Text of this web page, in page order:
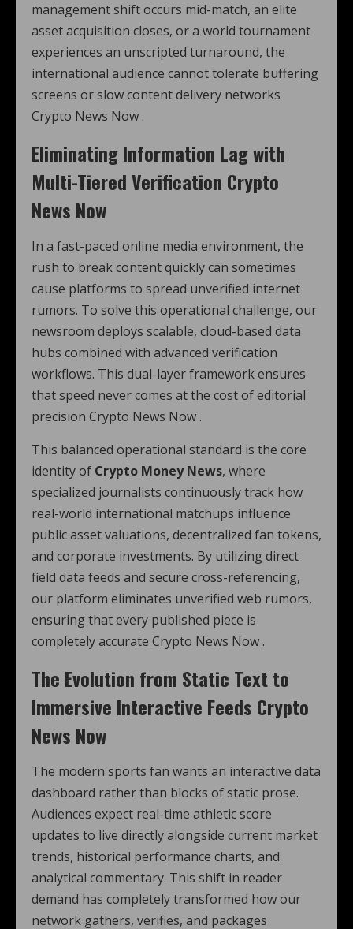
management shift occurs mid-match, an elite
asset acquisition closes, or a world tournament
experiences an unscripted turnaround, the
international audience cannot tolerate buffering
screens or slow content delivery networks
Crypto News Now .
Eliminating Information Lag with
Multi-Tiered Verification Crypto
News Now
In a fast-paced online media environment, the
rush to break content quickly can sometimes
cause platforms to spread unverified internet
rumors. To solve this operational challenge, our
newsroom deploys scalable, cloud-based data
hubs combined with advanced verification
workflows. This dual-layer framework ensures
that speed never comes at the cost of editorial
precision Crypto News Now .
This balanced operational standard is the core
identity of Crypto Money News, where
specialized journalists continuously track how
real-world international matchups influence
public asset valuations, decentralized fan tokens,
and corporate investments. By utilizing direct
field data feeds and secure cross-referencing,
our platform eliminates unverified web rumors,
ensuring that every published piece is
completely accurate Crypto News Now .
The Evolution from Static Text to
Immersive Interactive Feeds Crypto
News Now
The modern sports fan wants an interactive data
dashboard rather than blocks of static prose.
Audiences expect real-time athletic score
updates to live directly alongside current market
trends, historical performance charts, and
analytical commentary. This shift in reader
demand has completely transformed how our
network gathers, verifies, and packages